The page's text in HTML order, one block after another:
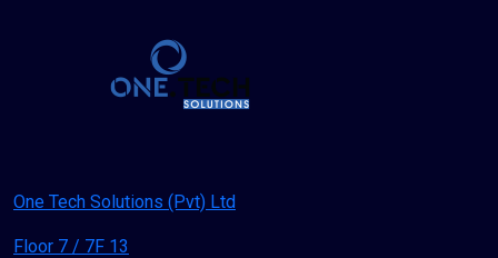
One Tech Solutions (Pvt) Ltd
Floor 7 / 7F 13